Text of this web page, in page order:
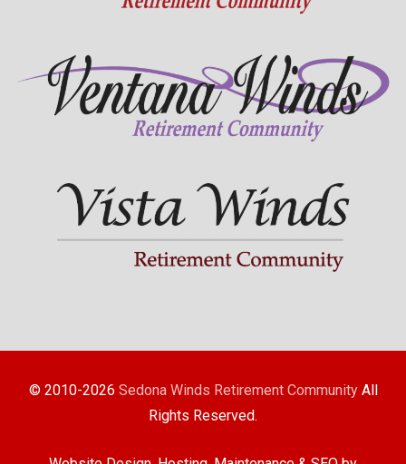
© 2010-2026 Sedona Winds Retirement CommunityAll
Rights Reserved.